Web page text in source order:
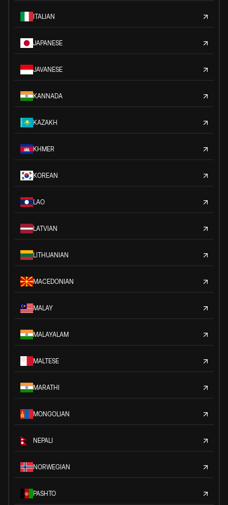
ITALIAN
JAPANESE
JAVANESE
KANNADA
KAZAKH
KHMER
KOREAN
LAO
LATVIAN
LITHUANIAN
MACEDONIAN
MALAY
MALAYALAM
MALTESE
MARATHI
MONGOLIAN
NEPALI
NORWEGIAN
PASHTO